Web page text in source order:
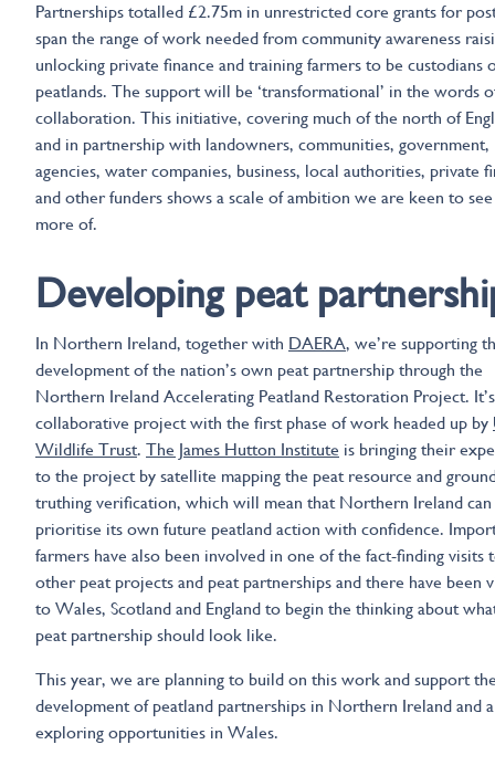
Partnerships totalled £2.75m in unrestricted core grants for
span the range of work needed from community awareness
unlocking private finance and training farmers to be custodians
peatlands. The support will be ‘transformational’ in the words
collaboration. This initiative, covering much of the north of
and in partnership with landowners, communities, government,
agencies, water companies, business, local authorities, private
and other funders shows a scale of ambition we are keen to
more of.
Developing peat
In Northern Ireland, together with DAERA, we’re supporting
development of the nation’s own peat partnership through the
Northern Ireland Accelerating Peatland Restoration Project.
collaborative project with the first phase of work headed up by
Wildlife Trust. The James Hutton Institute is bringing their
to the project by satellite mapping the peat resource and
truthing verification, which will mean that Northern Ireland can
prioritise its own future peatland action with confidence.
farmers have also been involved in one of the fact-finding visits
other peat projects and peat partnerships and there have been
to Wales, Scotland and England to begin the thinking about
peat partnership should look like.
This year, we are planning to build on this work and support
development of peatland partnerships in Northern Ireland and
exploring opportunities in Wales.